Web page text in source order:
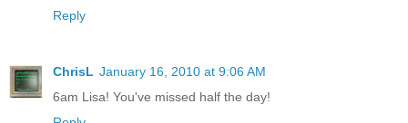
Reply
ChrisL January 16, 2010 at 9:06 AM
6am Lisa! You've missed half the day!